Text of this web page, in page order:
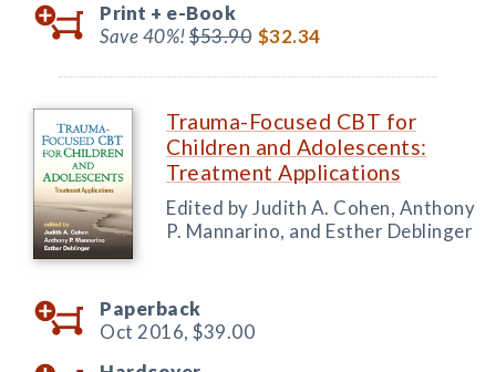
Print + e-Book
Save 40%!$53.90 $32.34
Trauma-Focused CBT for
Children and Adolescents:
Treatment Applications
Edited by Judith A. Cohen, Anthony
P. Mannarino, and Esther Deblinger
Paperback
Oct 2016, $39.00